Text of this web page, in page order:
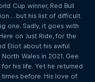
Cup winner, Red Bull
but his list of difficult
one. Sadly, it goes with
on Just Ride, for the
Eliot about his awful
Wales in 2021. Gee
his life. Yet he returned
before. His love of